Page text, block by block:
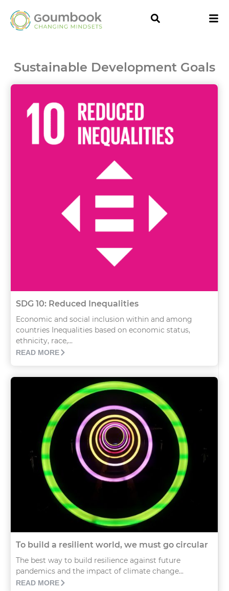
Sustainable Development Goals
SDG 10: Reduced Inequalities
Economic and social inclusion within and among
countries Inequalities based on economic status,
ethnicity, race,...
READ MORE
To build a resilient world, we must go circular
The best way to build resilience against future
pandemics and the impact of climate change...
READ MORE